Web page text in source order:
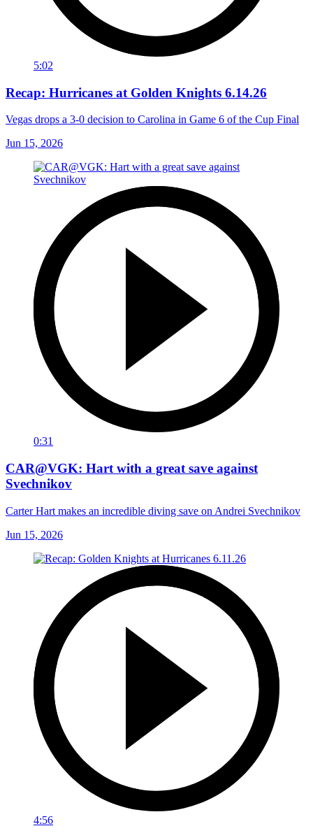
5:02
Recap: Hurricanes at Golden Knights 6.14.26
Vegas drops a 3-0 decision to Carolina in Game 6 of the Cup Final
Jun 15, 2026
0:31
CAR@VGK: Hart with a great save against
Svechnikov
Carter Hart makes an incredible diving save on Andrei Svechnikov
Jun 15, 2026
4:56